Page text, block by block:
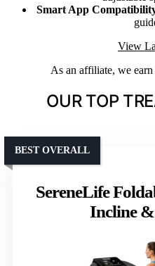
Smart App
View
As an affiliate, we
OUR TOP
SereneLife
Incline
BEST OVERALL